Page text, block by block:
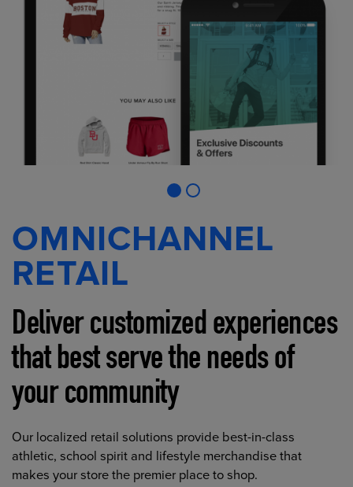
OMNICHANNEL
RETAIL
Deliver customized experiences
that best serve the needs of
your community
Our localized retail solutions provide best-in-class
athletic, school spirit and lifestyle merchandise that
makes your store the premier place to shop.